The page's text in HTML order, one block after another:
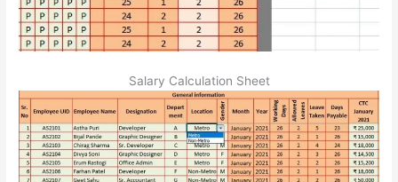
Salary Calculation Sheet